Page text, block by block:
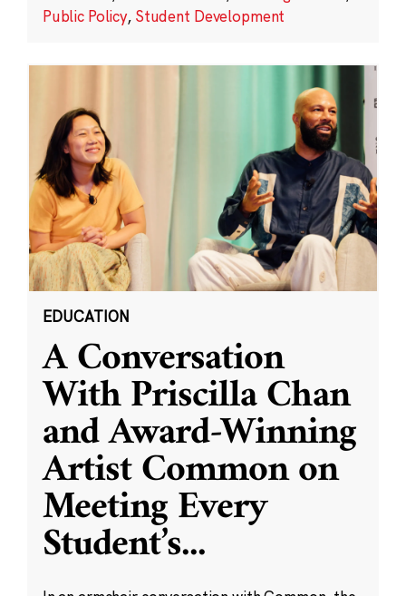
Public Policy, Student Development
EDUCATION
A Conversation
With Priscilla Chan
and Award-Winning
Artist Common on
Meeting Every
Student’s...